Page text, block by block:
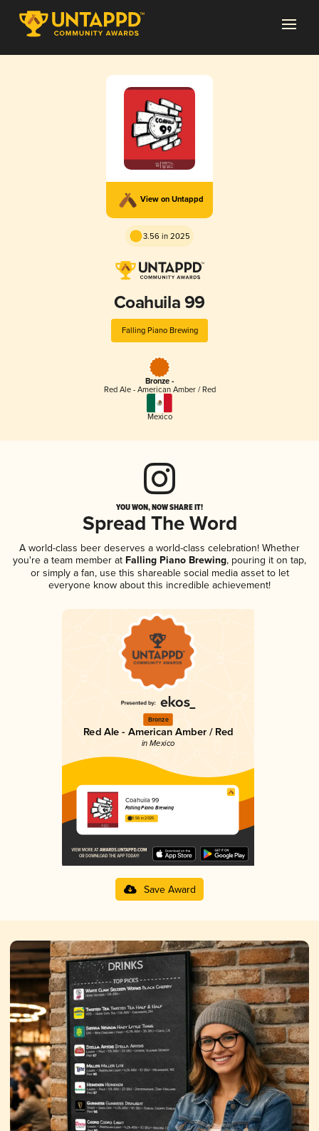
View on Untappd
3.56 in 2025
Coahuila 99
Falling Piano Brewing
Bronze -
Red Ale - American Amber / Red
Mexico
YOU WON, NOW SHARE IT!
Spread The Word
A world-class beer deserves a world-class celebration! Whether
you're a team member at Falling Piano Brewing, pouring it on tap,
or simply a fan, use this shareable social media asset to let
everyone know about this incredible achievement!
Bronze
Red Ale - American Amber / Red
in Mexico
Coahuila 99
Falling Piano Brewing
3.56 in 2025
Save Award